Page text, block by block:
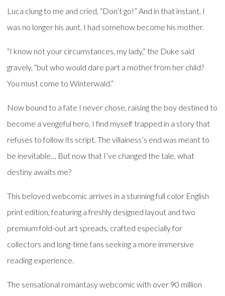
Luca clung to me and cried, “Don’t go!” And in that instant, I
was no longer his aunt. I had somehow become his mother.
“I know not your circumstances, my lady,” the Duke said
gravely, “but who would dare part a mother from her child?
You must come to Winterwald.”
Now bound to a fate I never chose, raising the boy destined to
become a vengeful hero, I find myself trapped in a story that
refuses to follow its script. The villainess’s end was meant to
be inevitable… But now that I’ve changed the tale, what
destiny awaits me?
This beloved webcomic arrives in a stunning full color English
print edition, featuring a freshly designed layout and two
premium fold-out art spreads, crafted especially for
collectors and long-time fans seeking a more immersive
reading experience.
The sensational romantasy webcomic with over 90 million